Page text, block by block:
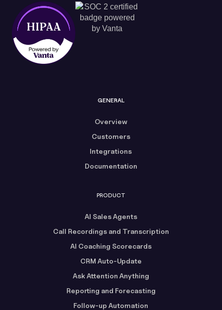
GENERAL
Overview
Customers
Integrations
Documentation
PRODUCT
AI Sales Agents
Call Recordings and Transcription
AI Coaching Scorecards
CRM Auto-Update
Ask Attention Anything
Reporting and Forecasting
Follow-up Automation